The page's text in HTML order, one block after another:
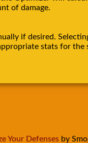
of damage.
if desired.
stats for the
Your Defenses by